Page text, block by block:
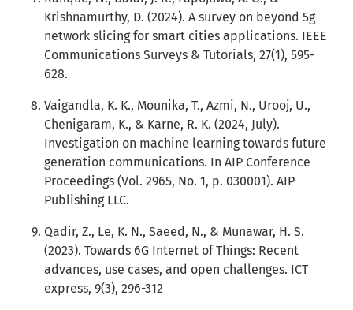
Krishnamurthy, D. (2024). A survey on beyond 5g
network slicing for smart cities applications. IEEE
Communications Surveys & Tutorials, 27(1), 595-
628.
Vaigandla, K. K., Mounika, T., Azmi, N., Urooj, U.,
Chenigaram, K., & Karne, R. K. (2024, July).
Investigation on machine learning towards future
generation communications. In AIP Conference
Proceedings (Vol. 2965, No. 1, p. 030001). AIP
Publishing LLC.
Qadir, Z., Le, K. N., Saeed, N., & Munawar, H. S.
(2023). Towards 6G Internet of Things: Recent
advances, use cases, and open challenges. ICT
express, 9(3), 296-312